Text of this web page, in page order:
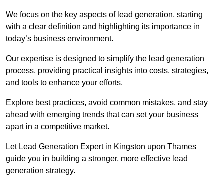
We focus on the key aspects of lead generation, starting
with a clear definition and highlighting its importance in
today’s business environment.
Our expertise is designed to simplify the lead generation
process, providing practical insights into costs, strategies,
and tools to enhance your efforts.
Explore best practices, avoid common mistakes, and stay
ahead with emerging trends that can set your business
apart in a competitive market.
Let Lead Generation Expert in Kingston upon Thames
guide you in building a stronger, more effective lead
generation strategy.